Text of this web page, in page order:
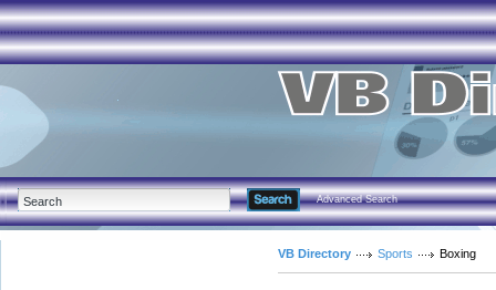
Advanced Search
VB Directory Sports Boxing